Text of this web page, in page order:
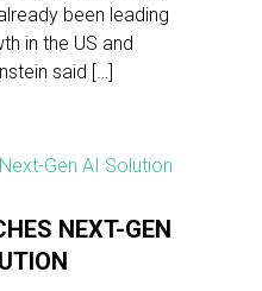
been leading
in the US and
said […]
NEXT-GEN